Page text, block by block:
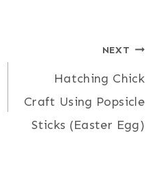
NEXT
Hatching Chick
Craft Using Popsicle
Sticks (Easter Egg)